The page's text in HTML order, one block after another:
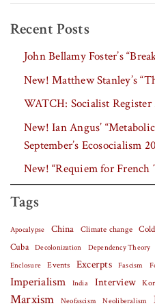
Recent Posts
John Bellamy Foster’s
New! Matthew Stanley’s
WATCH: Socialist Register
New! Ian Angus’
September’s Ecosocialism
New! “Requiem for French
Tags
Apocalypse China Climate change
Cuba
Decolonization Dependency Theory
Enclosure Events Excerpts Fascism
Imperialism India Interview
Marxism Neofascism Neoliberalism